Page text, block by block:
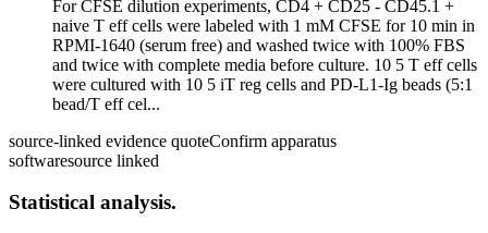
For CFSE dilution experiments, CD4 + CD25 - CD45.1 +
naive T eff cells were labeled with 1 mM CFSE for 10 min in
RPMI-1640 (serum free) and washed twice with 100% FBS
and twice with complete media before culture. 10 5 T eff cells
were cultured with 10 5 iT reg cells and PD-L1-Ig beads (5:1
bead/T eff cel...
source-linked evidence quoteConfirm apparatus
softwaresource linked
Statistical analysis.